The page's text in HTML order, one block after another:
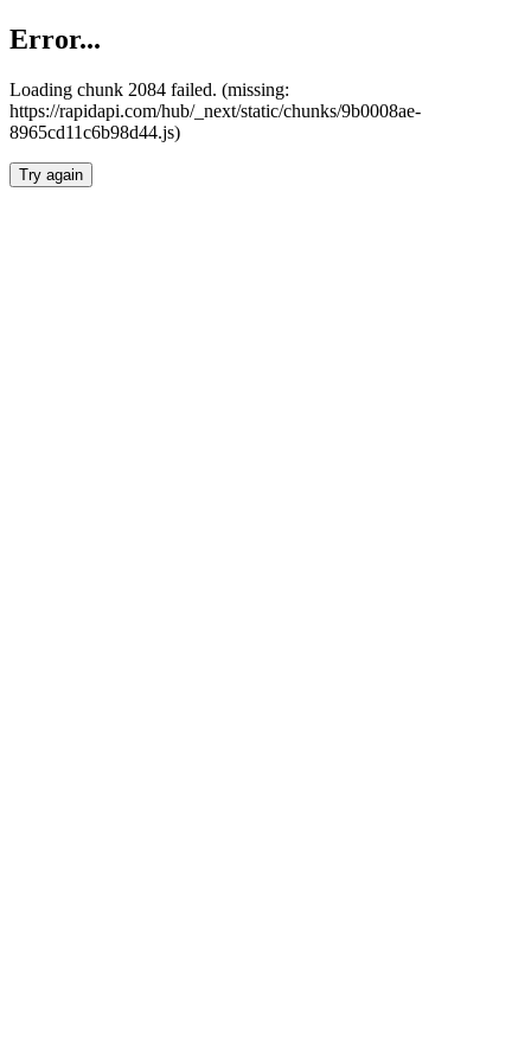
Error...
Loading chunk 2084 failed. (missing:
https://rapidapi.com/hub/_next/static/chunks/9b0008ae-
8965cd11c6b98d44.js)
Try again